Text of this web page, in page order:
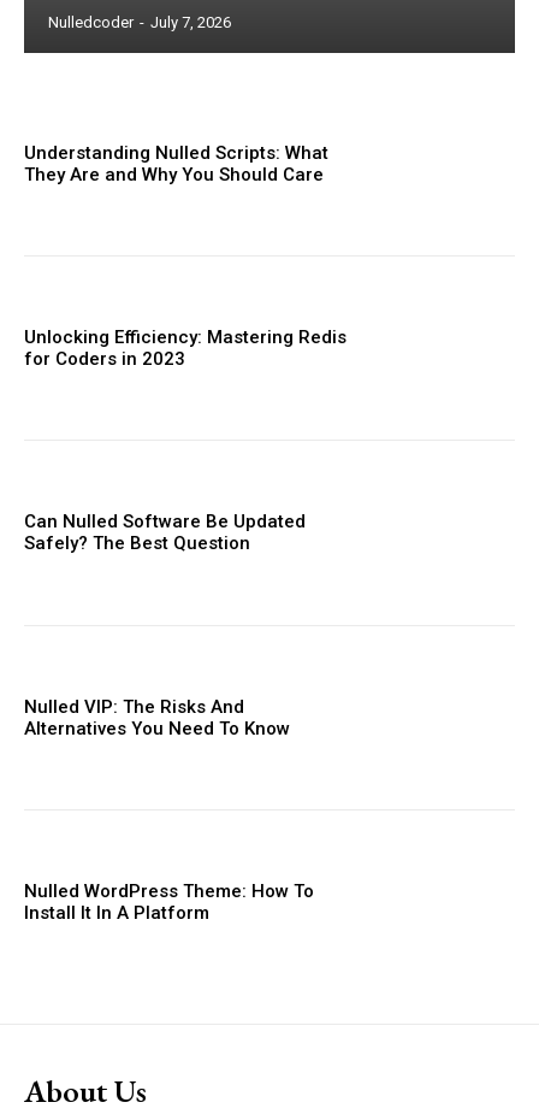
Nulledcoder - July 7, 2026
Understanding Nulled Scripts: What
They Are and Why You Should Care
Unlocking Efficiency: Mastering Redis
for Coders in 2023
Can Nulled Software Be Updated
Safely? The Best Question
Nulled VIP: The Risks And
Alternatives You Need To ​Know
Nulled WordPress Theme: How To
Install It In A Platform
About Us